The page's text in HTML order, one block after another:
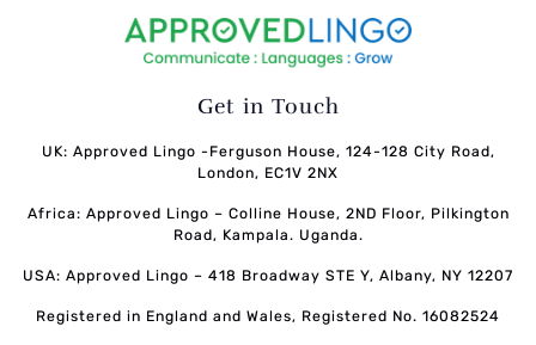
Get in Touch
UK: Approved Lingo -Ferguson House, 124-128 City Road,
London, EC1V 2NX
Africa: Approved Lingo – Colline House, 2ND Floor, Pilkington
Road, Kampala. Uganda.
USA: Approved Lingo – 418 Broadway STE Y, Albany, NY 12207
Registered in England and Wales, Registered No. 16082524